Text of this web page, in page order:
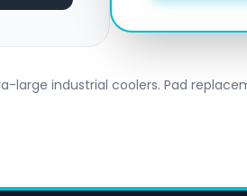
large industrial coolers. Pad